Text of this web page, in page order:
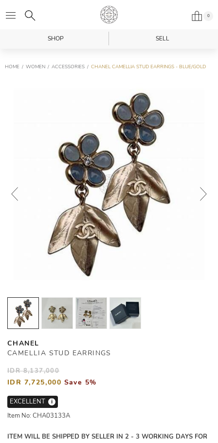
0
SHOP SELL
HOME WOMEN ACCESSORIES CHANEL CAMELLIA STUD EARRINGS - BLUE/GOLD
CHANEL
CAMELLIA STUD EARRINGS
IDR 8,137,000
IDR 7,725,000 Save 5%
EXCELLENT
i
Item No: CHA03133A
ITEM WILL BE SHIPPED BY SELLER IN 2 - 3 WORKING DAYS FOR